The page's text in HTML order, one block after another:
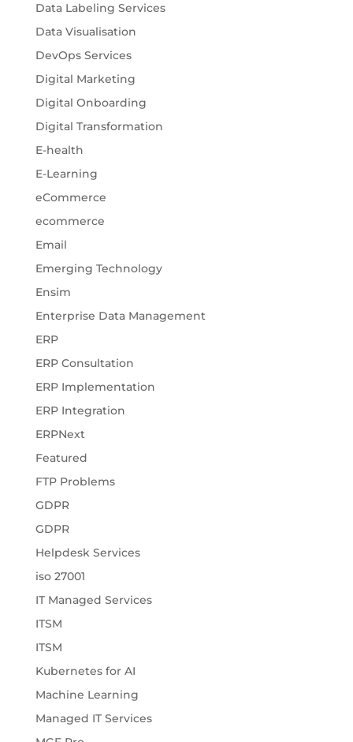
Data Labeling Services
Data Visualisation
DevOps Services
Digital Marketing
Digital Onboarding
Digital Transformation
E-health
E-Learning
eCommerce
ecommerce
Email
Emerging Technology
Ensim
Enterprise Data Management
ERP
ERP Consultation
ERP Implementation
ERP Integration
ERPNext
Featured
FTP Problems
GDPR
GDPR
Helpdesk Services
iso 27001
IT Managed Services
ITSM
ITSM
Kubernetes for AI
Machine Learning
Managed IT Services